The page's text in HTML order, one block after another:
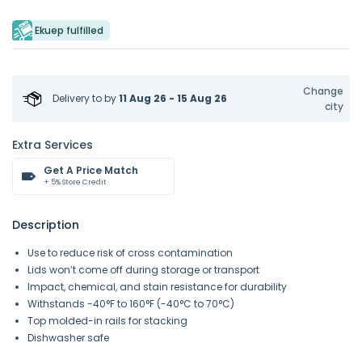
Ekuep fulfilled
Delivery toby11 Aug 26 - 15 Aug 26
Change
city
Extra Services
Get A Price Match
+ 5% Store Credit
Description
Use to reduce risk of cross contamination
Lids won’t come off during storage or transport
Impact, chemical, and stain resistance for durability
Withstands -40°F to 160°F (-40°C to 70°C)
Top molded-in rails for stacking
Dishwasher safe